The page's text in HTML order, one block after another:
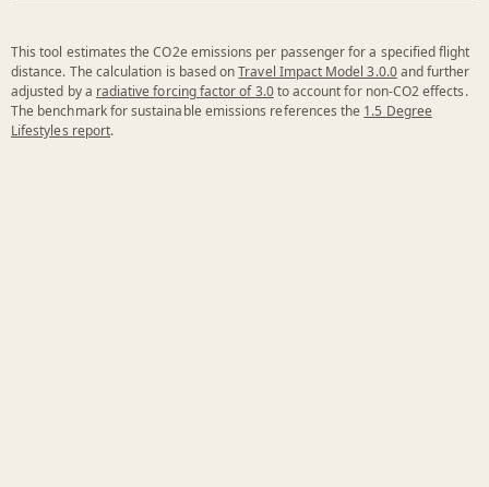
This tool estimates the CO2e emissions per passenger for a specified flight
distance. The calculation is based onTravel Impact Model 3.0.0and further
adjusted by a radiative forcing factor of 3.0to account for non-CO2 effects.
The benchmark for sustainable emissions references the 1.5 Degree
Lifestyles report.